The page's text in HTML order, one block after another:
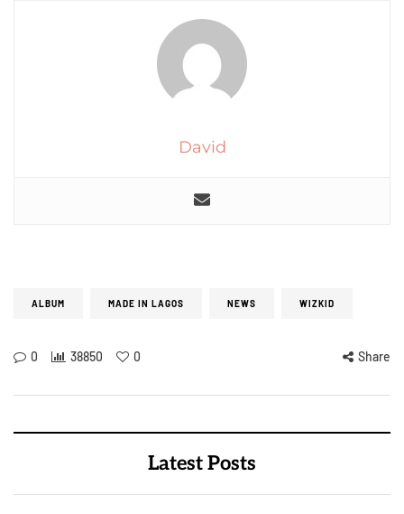
David
ALBUM MADE IN LAGOS NEWS WIZKID
0 38850 0 Share
Latest Posts